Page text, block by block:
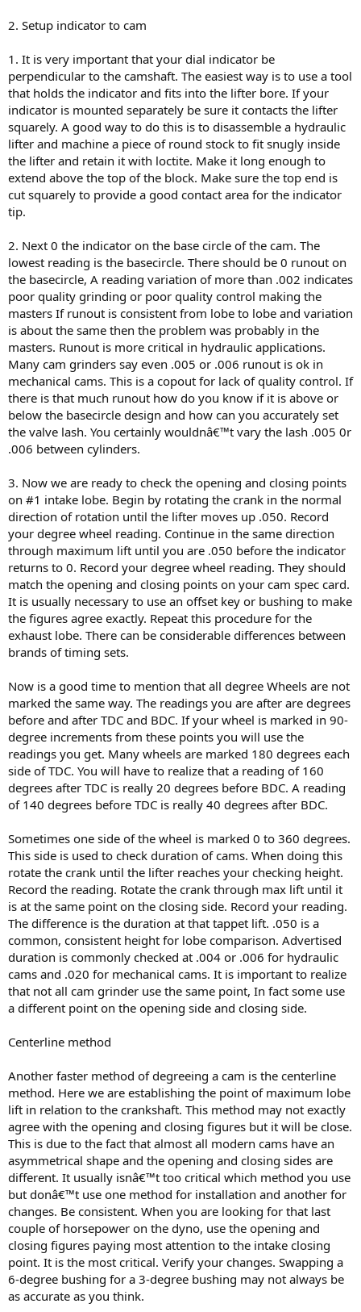
2. Setup indicator to cam
1. It is very important that your dial indicator be
perpendicular to the camshaft. The easiest way is to use a tool
that holds the indicator and fits into the lifter bore. If your
indicator is mounted separately be sure it contacts the lifter
squarely. A good way to do this is to disassemble a hydraulic
lifter and machine a piece of round stock to fit snugly inside
the lifter and retain it with loctite. Make it long enough to
extend above the top of the block. Make sure the top end is
cut squarely to provide a good contact area for the indicator
tip.
2. Next 0 the indicator on the base circle of the cam. The
lowest reading is the basecircle. There should be 0 runout on
the basecircle, A reading variation of more than .002 indicates
poor quality grinding or poor quality control making the
masters If runout is consistent from lobe to lobe and variation
is about the same then the problem was probably in the
masters. Runout is more critical in hydraulic applications.
Many cam grinders say even .005 or .006 runout is ok in
mechanical cams. This is a copout for lack of quality control. If
there is that much runout how do you know if it is above or
below the basecircle design and how can you accurately set
the valve lash. You certainly wouldnâ€™t vary the lash .005 0r
.006 between cylinders.
3. Now we are ready to check the opening and closing points
on #1 intake lobe. Begin by rotating the crank in the normal
direction of rotation until the lifter moves up .050. Record
your degree wheel reading. Continue in the same direction
through maximum lift until you are .050 before the indicator
returns to 0. Record your degree wheel reading. They should
match the opening and closing points on your cam spec card.
It is usually necessary to use an offset key or bushing to make
the figures agree exactly. Repeat this procedure for the
exhaust lobe. There can be considerable differences between
brands of timing sets.
Now is a good time to mention that all degree Wheels are not
marked the same way. The readings you are after are degrees
before and after TDC and BDC. If your wheel is marked in 90-
degree increments from these points you will use the
readings you get. Many wheels are marked 180 degrees each
side of TDC. You will have to realize that a reading of 160
degrees after TDC is really 20 degrees before BDC. A reading
of 140 degrees before TDC is really 40 degrees after BDC.
Sometimes one side of the wheel is marked 0 to 360 degrees.
This side is used to check duration of cams. When doing this
rotate the crank until the lifter reaches your checking height.
Record the reading. Rotate the crank through max lift until it
is at the same point on the closing side. Record your reading.
The difference is the duration at that tappet lift. .050 is a
common, consistent height for lobe comparison. Advertised
duration is commonly checked at .004 or .006 for hydraulic
cams and .020 for mechanical cams. It is important to realize
that not all cam grinder use the same point, In fact some use
a different point on the opening side and closing side.
Centerline method
Another faster method of degreeing a cam is the centerline
method. Here we are establishing the point of maximum lobe
lift in relation to the crankshaft. This method may not exactly
agree with the opening and closing figures but it will be close.
This is due to the fact that almost all modern cams have an
asymmetrical shape and the opening and closing sides are
different. It usually isnâ€™t too critical which method you use
but donâ€™t use one method for installation and another for
changes. Be consistent. When you are looking for that last
couple of horsepower on the dyno, use the opening and
closing figures paying most attention to the intake closing
point. It is the most critical. Verify your changes. Swapping a
6-degree bushing for a 3-degree bushing may not always be
as accurate as you think.